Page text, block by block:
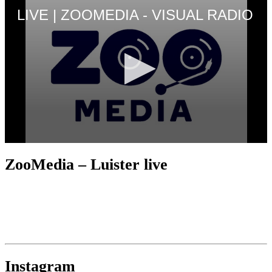
ZooMedia – Luister live
Instagram